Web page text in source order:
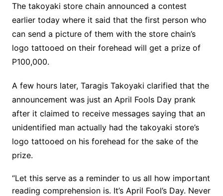
The takoyaki store chain announced a contest
earlier today where it said that the first person who
can send a picture of them with the store chain’s
logo tattooed on their forehead will get a prize of
P100,000.
A few hours later, Taragis Takoyaki clarified that the
announcement was just an April Fools Day prank
after it claimed to receive messages saying that an
unidentified man actually had the takoyaki store’s
logo tattooed on his forehead for the sake of the
prize.
“Let this serve as a reminder to us all how important
reading comprehension is. It’s April Fool’s Day. Never